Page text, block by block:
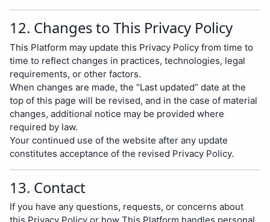
12. Changes to This Privacy Policy
This Platform may update this Privacy Policy from time to
time to reflect changes in practices, technologies, legal
requirements, or other factors.
When changes are made, the “Last updated” date at the
top of this page will be revised, and in the case of material
changes, additional notice may be provided where
required by law.
Your continued use of the website after any update
constitutes acceptance of the revised Privacy Policy.
13. Contact
If you have any questions, requests, or concerns about